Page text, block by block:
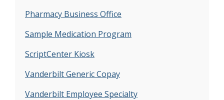
Pharmacy Business Office
Sample Medication Program
ScriptCenter Kiosk
Vanderbilt Generic Copay
Vanderbilt Employee Specialty